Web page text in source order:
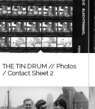
THE TIN DRUM // Photos
/ Contact Sheet 2